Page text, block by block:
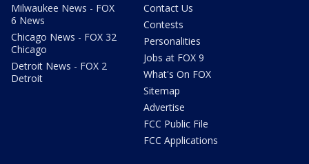
Milwaukee News - FOX
6 News
Chicago News - FOX 32
Chicago
Detroit News - FOX 2
Detroit
Contact Us
Contests
Personalities
Jobs at FOX 9
What's On FOX
Sitemap
Advertise
FCC Public File
FCC Applications